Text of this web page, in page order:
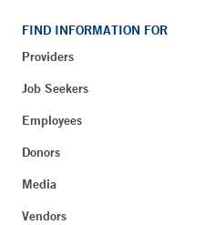
FIND INFORMATION FOR
Providers
Job Seekers
Employees
Donors
Media
Vendors